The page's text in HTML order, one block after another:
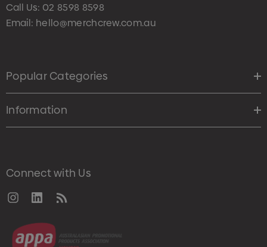
Call Us: 02 8598 8598
Email: hello@merchcrew.com.au
Popular Categories
Information
Connect with Us